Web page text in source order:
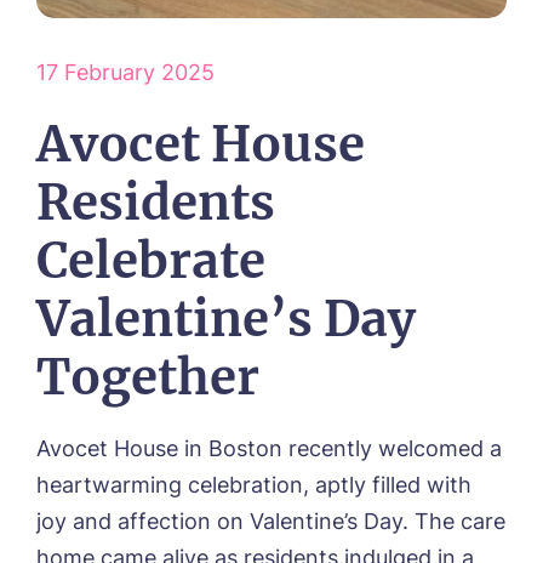
Our Vision & Values
Frequently Asked Questions
OUR CARE
Respite Care
Residential Care
Dementia Care
Day Care
Palliative Care
ACTIVITIES
NEWS
CONTACT US
FOLLOW US ON FACEBOOK
01205 336897
17 February 2025
Avocet House
Residents
Celebrate
Valentine’s Day
Together
Avocet House in Boston recently welcomed a
heartwarming celebration, aptly filled with
joy and affection on Valentine’s Day. The care
home came alive as residents indulged in a